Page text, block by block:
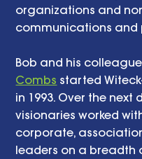
organizations and
communications and
Bob and his
Combs started
in 1993. Over the next
visionaries worked
corporate,
leaders on a breadth